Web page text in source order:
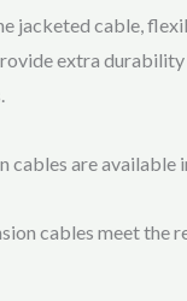
jacketed cable,
extra
are available
cables meet the